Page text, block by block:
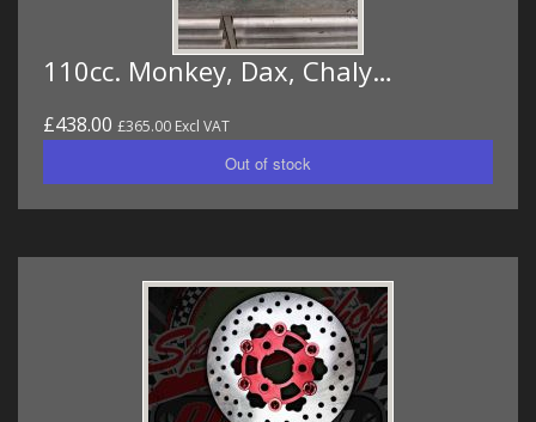
110cc. Monkey, Dax, Chaly…
£438.00 £365.00 Excl VAT